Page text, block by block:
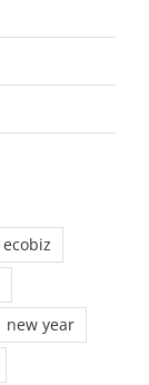
ecobiz
new year